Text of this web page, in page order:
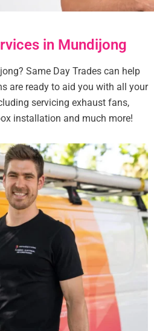
in Mundijong
Same Day Trades can help
are ready to aid you with all your
servicing exhaust fans,
installation and much more!